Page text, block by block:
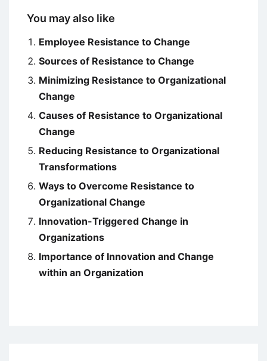
You may also like
Employee Resistance to Change
Sources of Resistance to Change
Minimizing Resistance to Organizational
Change
Causes of Resistance to Organizational
Change
Reducing Resistance to Organizational
Transformations
Ways to Overcome Resistance to
Organizational Change
Innovation-Triggered Change in
Organizations
Importance of Innovation and Change
within an Organization